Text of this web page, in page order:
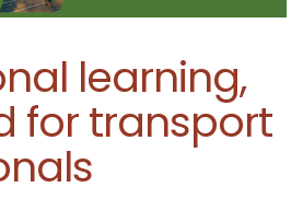
learning,
for transport